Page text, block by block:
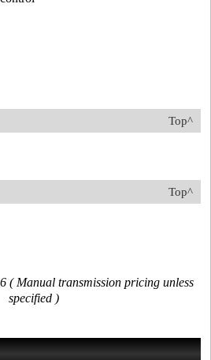
Top^
Top^
( Manual transmission pricing unless
specified )